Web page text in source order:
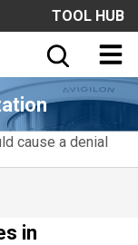
TOOL HUB
cause a denial
in